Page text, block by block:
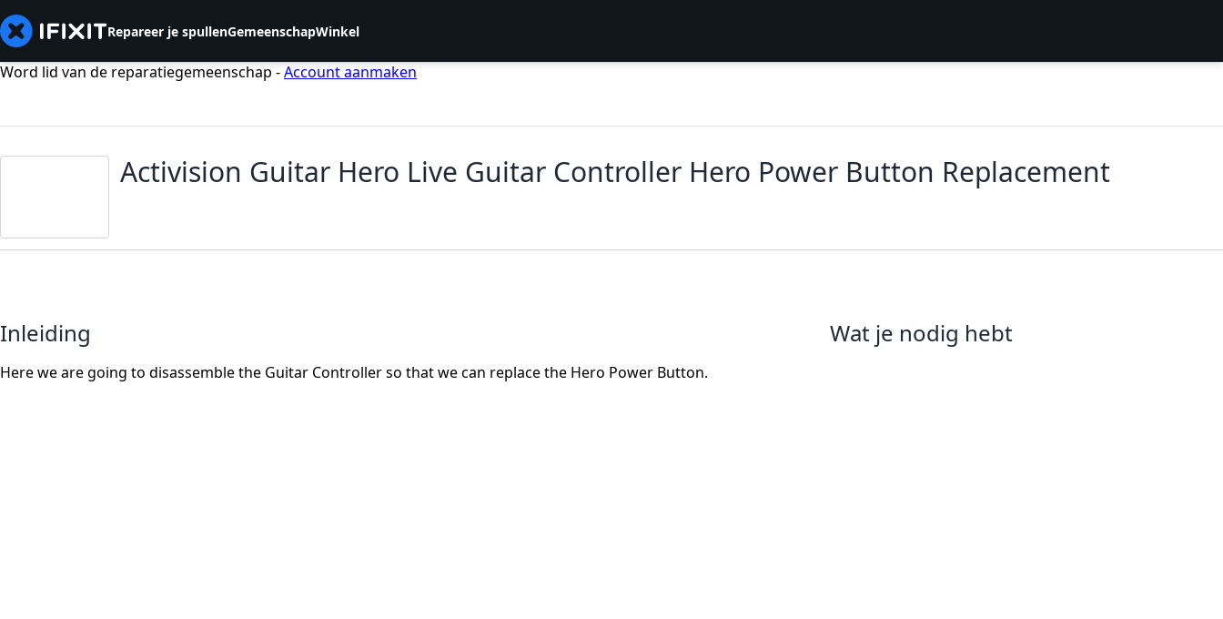
Repareer je spullenGemeenschapWinkel
Word lid van de reparatiegemeenschap -Account aanmaken
Activision Guitar Hero Live Guitar Controller Hero Power Button Replacement
Inleiding
Here we are going to disassemble the Guitar Controller so that we can replace the Hero Power Button.
Wat je nodig hebt